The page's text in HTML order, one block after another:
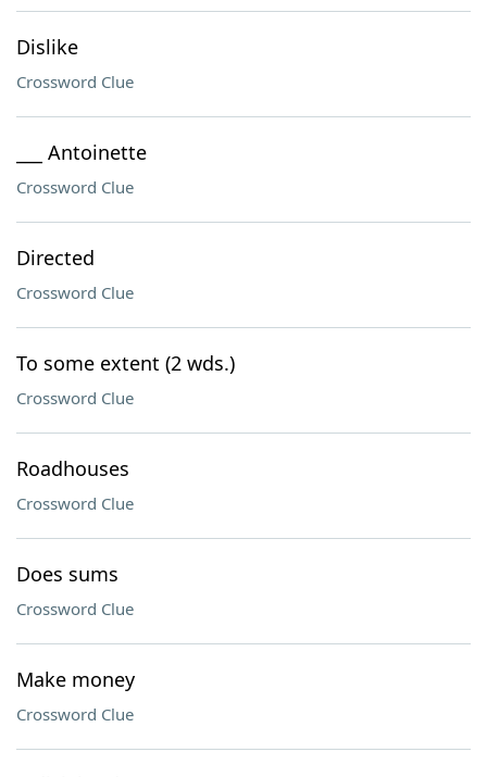
Dislike
Crossword Clue
___ Antoinette
Crossword Clue
Directed
Crossword Clue
To some extent (2 wds.)
Crossword Clue
Roadhouses
Crossword Clue
Does sums
Crossword Clue
Make money
Crossword Clue